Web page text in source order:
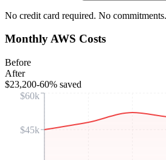
No credit card required. No commitments.
Monthly AWS Costs
Before
After
$23,200-60% saved
$45k
$60k